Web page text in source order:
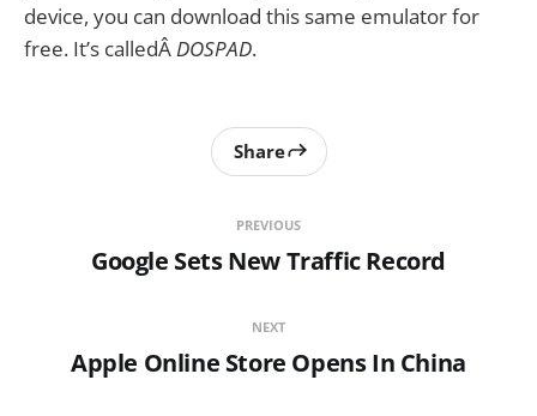
device, you can download this same emulator for
free. It’s calledÂ DOSPAD.
PREVIOUS
Google Sets New Traffic Record
Share
NEXT
Apple Online Store Opens In China